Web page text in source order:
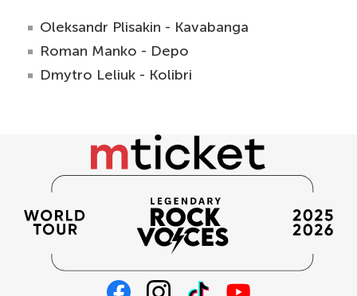
Oleksandr Plisakin - Kavabanga
Roman Manko - Depo
Dmytro Leliuk - Kolibri